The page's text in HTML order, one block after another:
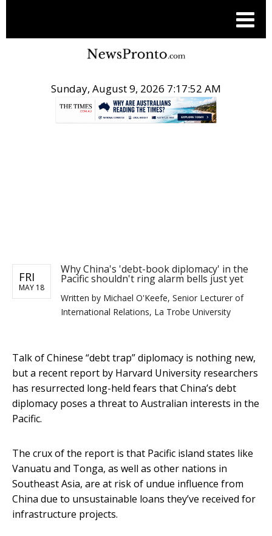
Sunday, August 9, 2026 7:17:52 AM
FRI
MAY 18
Why China's 'debt-book diplomacy' in the
Pacific shouldn't ring alarm bells just yet
Written by Michael O'Keefe, Senior Lecturer of
International Relations, La Trobe University
Talk of Chinese “debt trap” diplomacy is nothing new,
but a recent report by Harvard University researchers
has resurrected long-held fears that China’s debt
diplomacy poses a threat to Australian interests in the
Pacific.
The crux of the report is that Pacific island states like
Vanuatu and Tonga, as well as other nations in
Southeast Asia, are at risk of undue influence from
China due to unsustainable loans they’ve received for
infrastructure projects.